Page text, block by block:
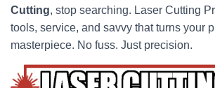
Cutting, stop searching. Laser Cutting
tools, service, and savvy that turns your
masterpiece. No fuss. Just precision.